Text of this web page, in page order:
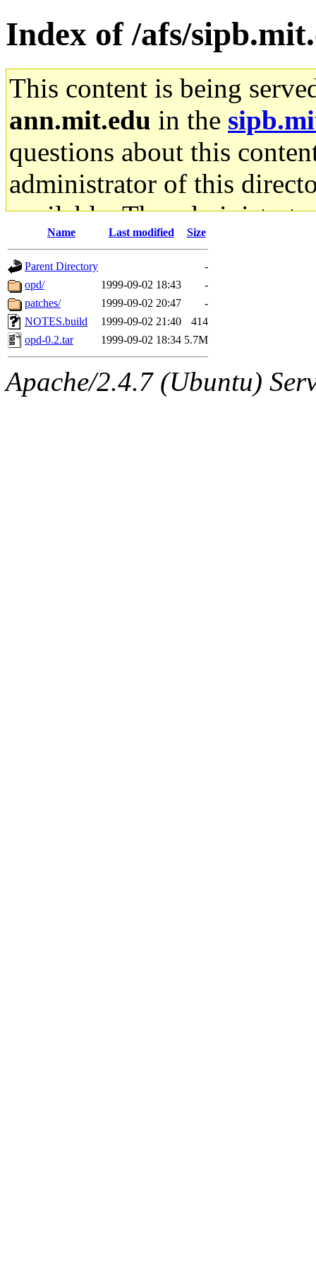
Index of /afs/
This content is being
ann.mit.edu in the
questions about this
administrator of this
available. The
gateway are not
ability to remove it.
The administrator of this
Name Last modified Size
Parent Directory
-
opd/
1999-09-02 18:43
-
patches/
1999-09-02 20:47
-
NOTES.build
1999-09-02 21:40
414
opd-0.2.tar
1999-09-02 18:34 5.7M
Apache/2.4.7 (Ubuntu)